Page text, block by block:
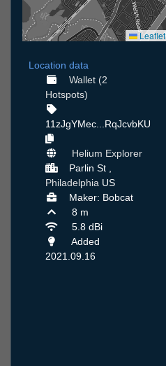
Leaflet
Location data
Wallet (2
Hotspots)
11zJgYMec...RqJcvbKU
Helium Explorer
Parlin St ,
Philadelphia US
Maker: Bobcat
8 m
5.8 dBi
Added
2021.09.16